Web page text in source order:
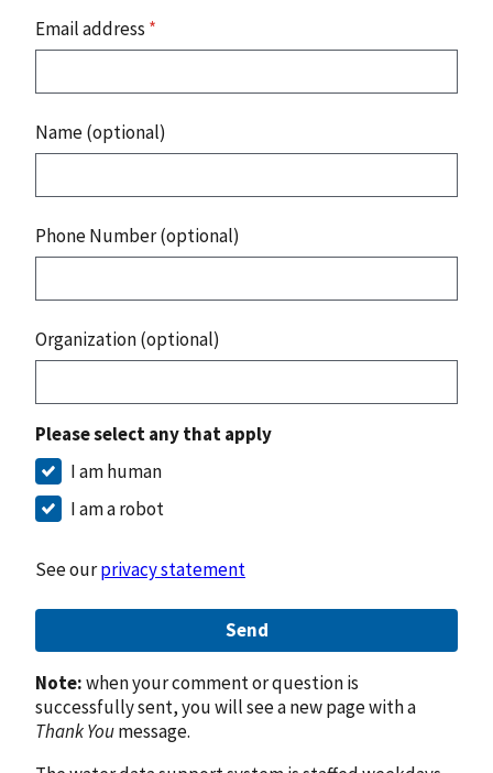
Email address *
Name (optional)
Phone Number (optional)
Organization (optional)
Please select any that apply
I am human
I am a robot
See ourprivacy statement
Send
Note:when your comment or question is
successfully sent, you will see a new page with a
Thank Youmessage.